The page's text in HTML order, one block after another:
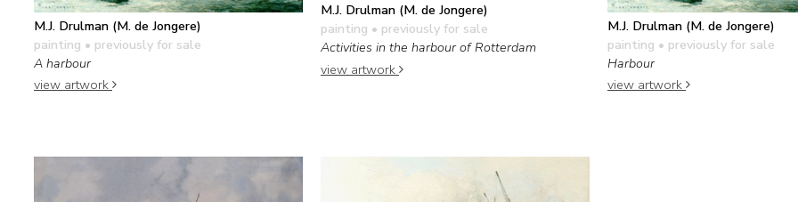
M.J. Drulman (M. de Jongere)
painting • previously for sale
A harbour
view artwork
M.J. Drulman (M. de Jongere)
painting • previously for sale
Activities in the harbour of Rotterdam
view artwork
M.J. Drulman (M. de Jongere)
painting • previously for sale
Harbour
view artwork